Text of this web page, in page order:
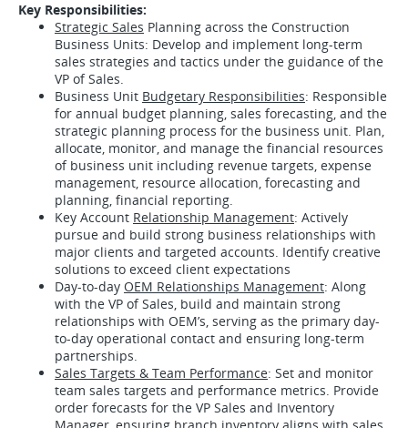
Key Responsibilities:
Strategic Sales Planning across the Construction
Business Units: Develop and implement long-term
sales strategies and tactics under the guidance of the
VP of Sales.
Business Unit Budgetary Responsibilities: Responsible
for annual budget planning, sales forecasting, and the
strategic planning process for the business unit. Plan,
allocate, monitor, and manage the financial resources
of business unit including revenue targets, expense
management, resource allocation, forecasting and
planning, financial reporting.
Key Account Relationship Management: Actively
pursue and build strong business relationships with
major clients and targeted accounts. Identify creative
solutions to exceed client expectations
Day-to-day OEM Relationships Management: Along
with the VP of Sales, build and maintain strong
relationships with OEM’s, serving as the primary day-
to-day operational contact and ensuring long-term
partnerships.
Sales Targets & Team Performance: Set and monitor
team sales targets and performance metrics. Provide
order forecasts for the VP Sales and Inventory